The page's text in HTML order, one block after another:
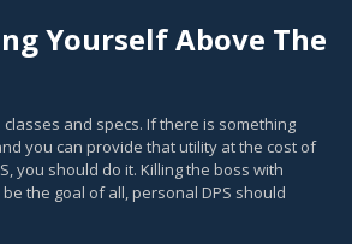
Yourself Above The
and specs. If there is something
you can provide that utility at the cost of
you should do it. Killing the boss with
the goal of all, personal DPS should